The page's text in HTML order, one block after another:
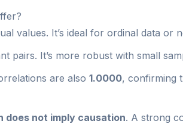
values. It’s ideal for ordinal data or
pairs. It’s more robust with small
are also 1.0000, confirming
does not imply causation. A strong